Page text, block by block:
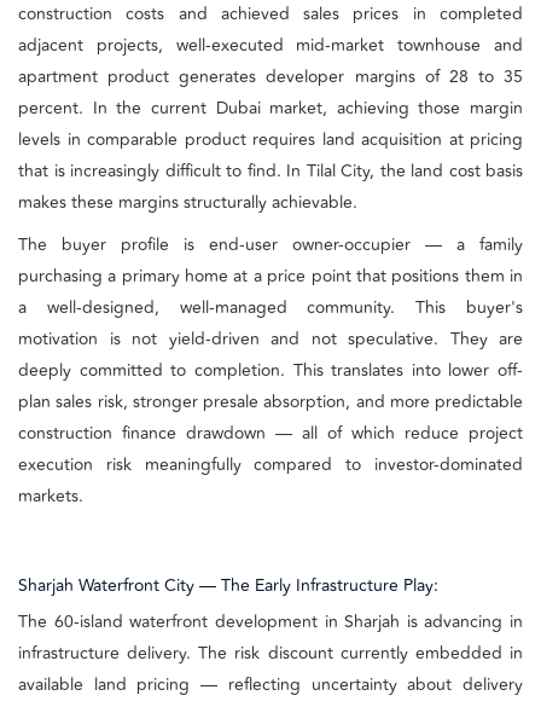
construction costs and achieved sales prices in completed
adjacent projects, well-executed mid-market townhouse and
apartment product generates developer margins of 28 to 35
percent. In the current Dubai market, achieving those margin
levels in comparable product requires land acquisition at pricing
that is increasingly difficult to find. In Tilal City, the land cost basis
makes these margins structurally achievable.
The buyer profile is end-user owner-occupier — a family
purchasing a primary home at a price point that positions them in
a well-designed, well-managed community. This buyer's
motivation is not yield-driven and not speculative. They are
deeply committed to completion. This translates into lower off-
plan sales risk, stronger presale absorption, and more predictable
construction finance drawdown — all of which reduce project
execution risk meaningfully compared to investor-dominated
markets.
Sharjah Waterfront City — The Early Infrastructure Play:
The 60-island waterfront development in Sharjah is advancing in
infrastructure delivery. The risk discount currently embedded in
available land pricing — reflecting uncertainty about delivery